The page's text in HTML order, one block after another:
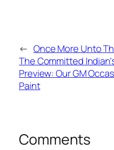
← Once More Unto
The Committed
Preview: Our GM
Paint
Comments